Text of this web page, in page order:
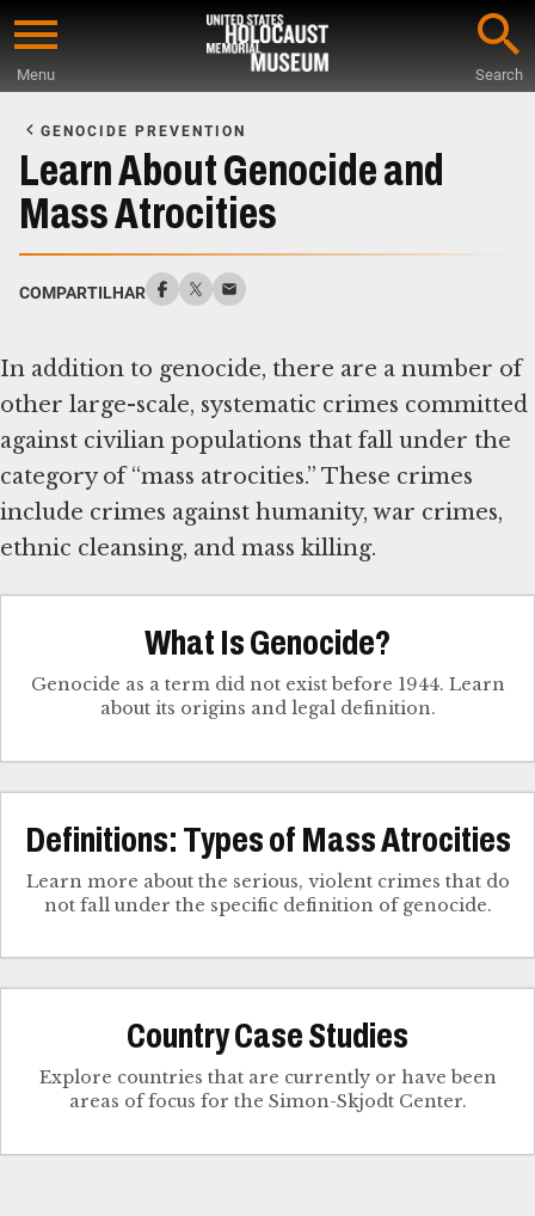
Skip
content
Menu Search
Main
Content
GENOCIDE PREVENTION
Learn About Genocide and
Mass Atrocities
COMPARTILHAR
In addition to genocide, there are a number of
other large-scale, systematic crimes committed
against civilian populations that fall under the
category of “mass atrocities.” These crimes
include crimes against humanity, war crimes,
ethnic cleansing, and mass killing.
What Is Genocide?
Genocide as a term did not exist before 1944. Learn
about its origins and legal definition.
Definitions: Types of Mass Atrocities
Learn more about the serious, violent crimes that do
not fall under the specific definition of genocide.
Country Case Studies
Explore countries that are currently or have been